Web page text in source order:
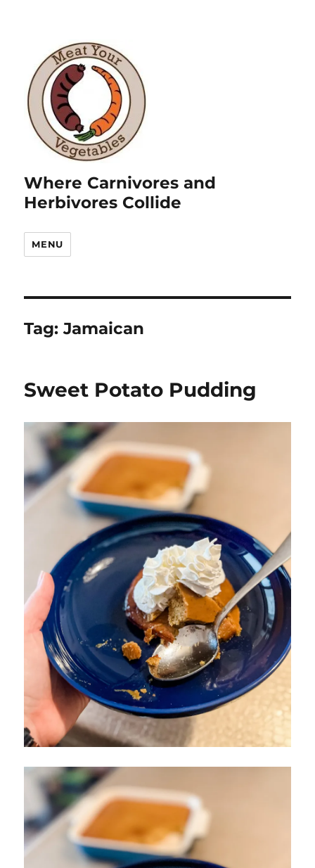
Where Carnivores and
Herbivores Collide
MENU
Tag:Jamaican
Sweet Potato Pudding